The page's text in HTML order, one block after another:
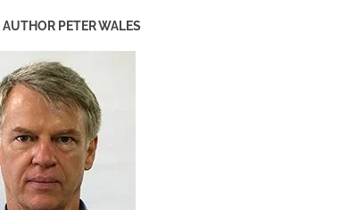
PETER WALES